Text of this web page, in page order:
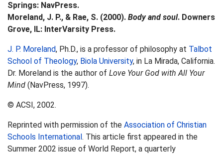
Springs: NavPress.
Moreland, J. P., & Rae, S. (2000). Body and soul. Downers
Grove, IL: InterVarsity Press.
J. P. Moreland, Ph.D., is a professor of philosophy at Talbot
School of Theology, Biola University, in La Mirada, California.
Dr. Moreland is the author of Love Your God with All Your
Mind (NavPress, 1997).
© ACSI, 2002.
Reprinted with permission of the Association of Christian
Schools International. This article first appeared in the
Summer 2002 issue of World Report, a quarterly